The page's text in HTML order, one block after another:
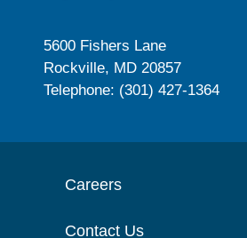
5600 Fishers Lane
Rockville, MD 20857
Telephone: (301) 427-1364
Careers
Contact Us